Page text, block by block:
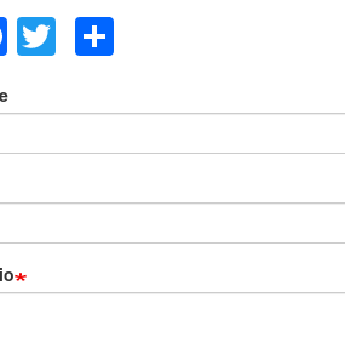
Facebook
TwitterShare